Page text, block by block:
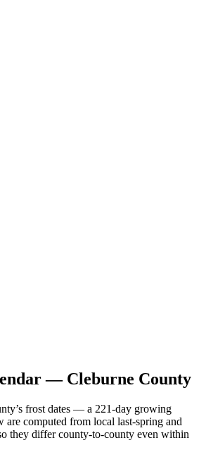
— Cleburne County
frost dates — a 221-day growing
are computed from local last-spring and
they differ county-to-county even within